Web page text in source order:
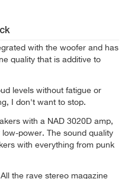
with the woofer and has
quality that is additive to
levels without fatigue or
I don't want to stop.
with a NAD 3020D amp,
power. The sound quality
with everything from punk
the rave stereo magazine